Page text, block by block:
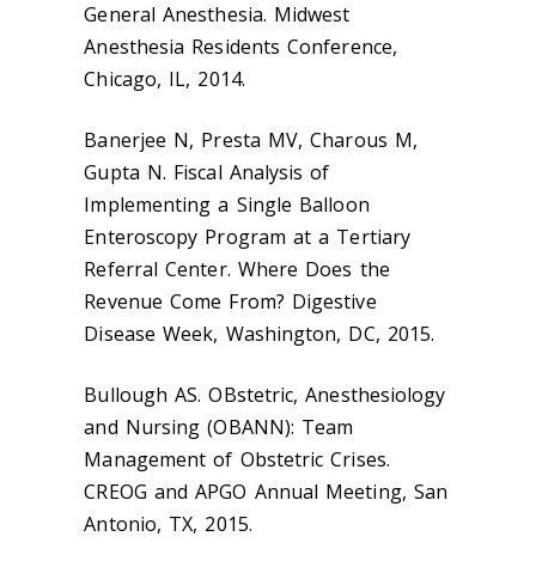
General Anesthesia. Midwest
Anesthesia Residents Conference,
Chicago, IL, 2014.
Banerjee N, Presta MV, Charous M,
Gupta N. Fiscal Analysis of
Implementing a Single Balloon
Enteroscopy Program at a Tertiary
Referral Center. Where Does the
Revenue Come From? Digestive
Disease Week, Washington, DC, 2015.
Bullough AS. OBstetric, Anesthesiology
and Nursing (OBANN): Team
Management of Obstetric Crises.
CREOG and APGO Annual Meeting, San
Antonio, TX, 2015.